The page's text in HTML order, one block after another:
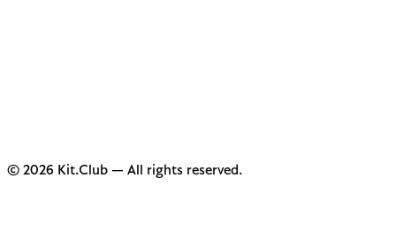
© 2026 Kit.Club — All rights reserved.